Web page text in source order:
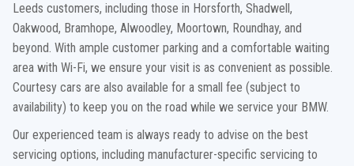
Leeds customers, including those in Horsforth, Shadwell,
Oakwood, Bramhope, Alwoodley, Moortown, Roundhay, and
beyond. With ample customer parking and a comfortable waiting
area with Wi-Fi, we ensure your visit is as convenient as possible.
Courtesy cars are also available for a small fee (subject to
availability) to keep you on the road while we service your BMW.
Our experienced team is always ready to advise on the best
servicing options, including manufacturer-specific servicing to